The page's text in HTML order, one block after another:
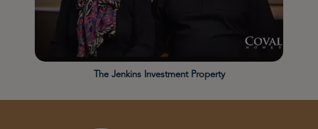
The Jenkins Investment Property